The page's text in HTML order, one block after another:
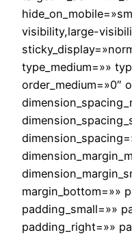
visibility,large-
type_medium=»»
order_medium=»0″
margin_bottom=»»
padding_small=»»
padding_right=»»